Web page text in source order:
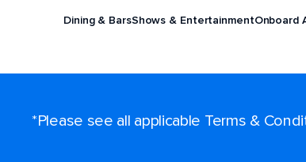
Dining & BarsShows & EntertainmentOnboard
*Please see all applicable Terms &